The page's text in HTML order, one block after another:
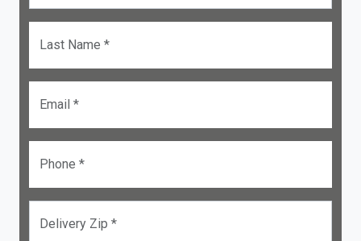
Last Name *
Email *
Phone *
Delivery Zip *